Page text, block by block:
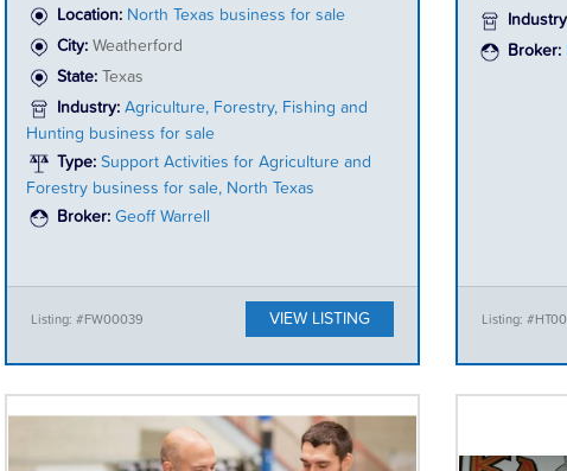
Location: North Texas business for sale
City: Weatherford
State:
Texas
Industry: Agriculture, Forestry, Fishing and
Hunting business for sale
Type: Support Activities for Agriculture and
Forestry business for sale, North Texas
Broker: Geoff Warrell
Listing: #FW00039 VIEW LISTING
Broker:
Listing: